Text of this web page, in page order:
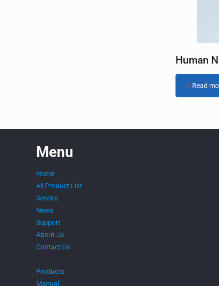
:Human
Read
Menu
Home
All Product List
Service
News
Support
About Us
Contact Us
Products
Manual